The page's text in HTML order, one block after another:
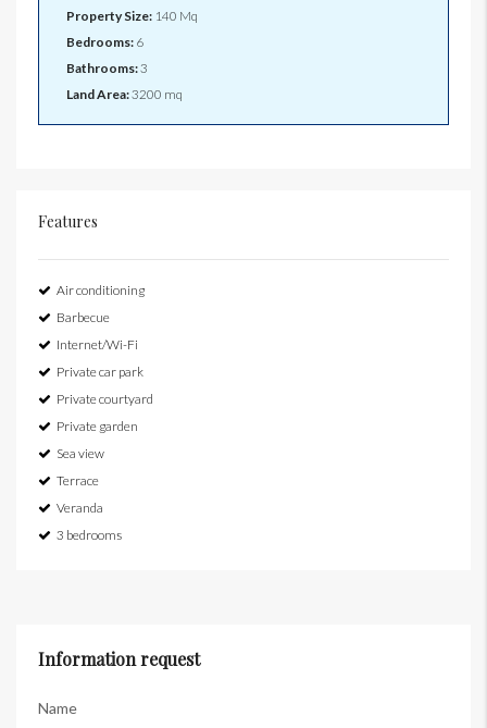
Property Size: 140 Mq
Bedrooms: 6
Bathrooms:3
Land Area:3200 mq
Features
Air conditioning
Barbecue
Internet/Wi-Fi
Private car park
Private courtyard
Private garden
Sea view
Terrace
Veranda
3 bedrooms
Information request
Name